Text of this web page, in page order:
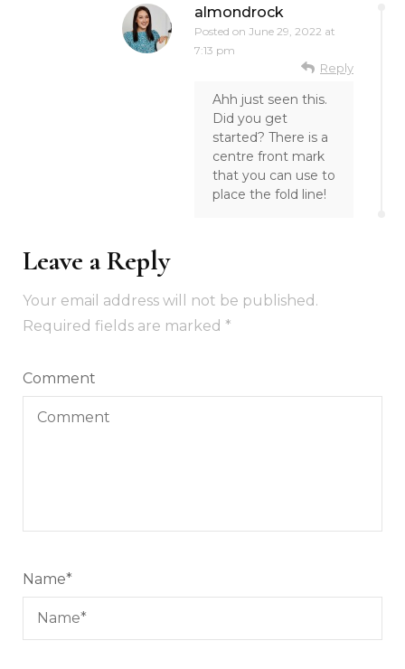
almondrock
Posted on June 29, 2022 at
7:13 pm
Reply
Ahh just seen this.
Did you get
started? There is a
centre front mark
that you can use to
place the fold line!
Leave a Reply
Your email address will not be published.
Required fields are marked *
Comment
Name*